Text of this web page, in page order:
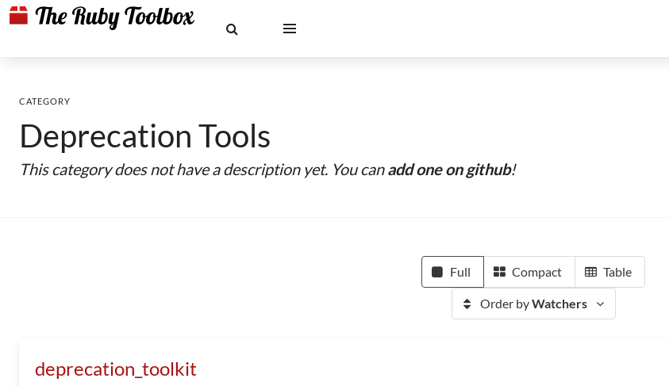
CATEGORY
Deprecation Tools
This category does not have a description yet. You canadd one on github!
Full Compact Table
Order byWatchers
deprecation_toolkit